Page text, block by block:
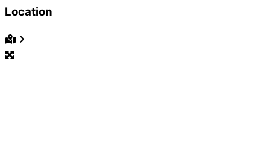
Location